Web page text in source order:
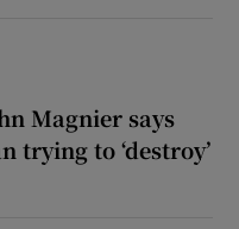
Magnier says
trying to ‘destroy’